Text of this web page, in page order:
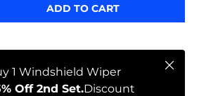
ADD TO CART
1 Windshield Wiper
Off 2nd Set.Discount
Close